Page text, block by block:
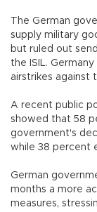
The German
supply military
but ruled out
the ISIL.
airstrikes against
A recent public
showed that 58
government's
while 38 percent
German
months a more
measures,